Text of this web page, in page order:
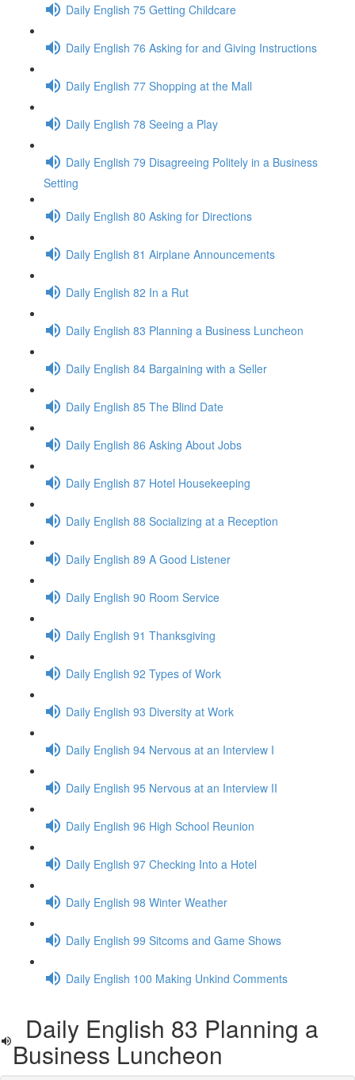
Daily English 75 Getting Childcare
Daily English 76 Asking for and Giving Instructions
Daily English 77 Shopping at the Mall
Daily English 78 Seeing a Play
Daily English 79 Disagreeing Politely in a Business
Setting
Daily English 80 Asking for Directions
Daily English 81 Airplane Announcements
Daily English 82 In a Rut
Daily English 83 Planning a Business Luncheon
Daily English 84 Bargaining with a Seller
Daily English 85 The Blind Date
Daily English 86 Asking About Jobs
Daily English 87 Hotel Housekeeping
Daily English 88 Socializing at a Reception
Daily English 89 A Good Listener
Daily English 90 Room Service
Daily English 91 Thanksgiving
Daily English 92 Types of Work
Daily English 93 Diversity at Work
Daily English 94 Nervous at an Interview I
Daily English 95 Nervous at an Interview II
Daily English 96 High School Reunion
Daily English 97 Checking Into a Hotel
Daily English 98 Winter Weather
Daily English 99 Sitcoms and Game Shows
Daily English 100 Making Unkind Comments
Daily English 83 Planning a
Business Luncheon